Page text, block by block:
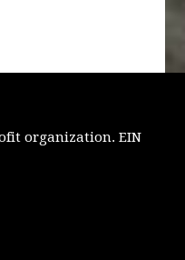
organization. EIN